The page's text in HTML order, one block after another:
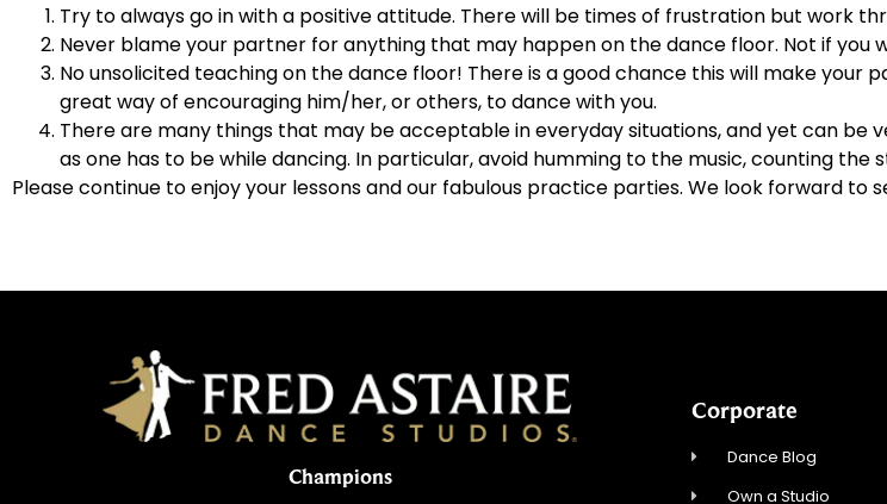
Try to always go in with a positive attitude. There will be times of frustration but work
Never blame your partner for anything that may happen on the dance floor. Not if you
No unsolicited teaching on the dance floor! There is a good chance this will make your
great way of encouraging him/her, or others, to dance with you.
There are many things that may be acceptable in everyday situations, and yet can be
as one has to be while dancing. In particular, avoid humming to the music, counting the
Please continue to enjoy your lessons and our fabulous practice parties. We look forward to
Champions
Corporate
Dance Blog
Own a Studio